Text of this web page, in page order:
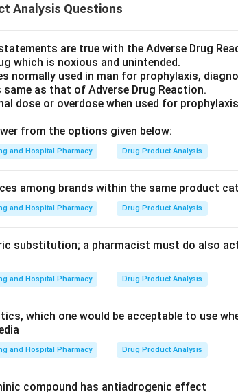
Analysis Questions
are true with the Adverse Drug
which is noxious and unintended.
normally used in man for prophylaxis,
same as that of Adverse Drug Reaction.
dose or overdose when used for
from the options given below:
and Hospital Pharmacy Drug Product Analysis
among brands within the same product
and Hospital Pharmacy Drug Product Analysis
substitution; a pharmacist must do also
and Hospital Pharmacy Drug Product Analysis
which one would be acceptable to use
and Hospital Pharmacy Drug Product Analysis
compound has antiadrogenic effect